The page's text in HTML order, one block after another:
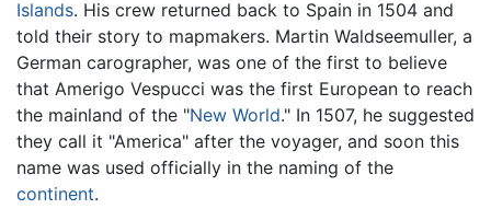
Islands. His crew returned back to Spain in 1504 and
told their story to mapmakers. Martin Waldseemuller, a
German carographer, was one of the first to believe
that Amerigo Vespucci was the first European to reach
the mainland of the "New World." In 1507, he suggested
they call it "America" after the voyager, and soon this
name was used officially in the naming of the
continent.